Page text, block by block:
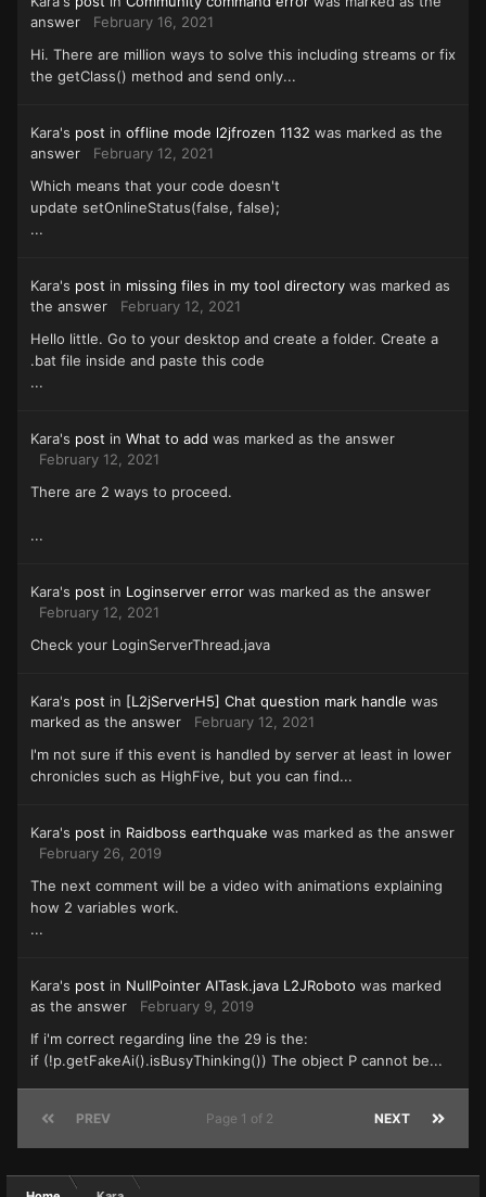
answer
February 16, 2021
Hi. There are million ways to solve this including streams or fix
the getClass() method and send only...
Kara's post in offline mode l2jfrozen 1132 was marked as the
answer
February 12, 2021
Which means that your code doesn't
update setOnlineStatus(false, false);
...
Kara's post in missing files in my tool directory was marked as
the answer
February 12, 2021
Hello little. Go to your desktop and create a folder. Create a
.bat file inside and paste this code
...
Kara's post in What to add was marked as the answer
February 12, 2021
There are 2 ways to proceed.
...
Kara's post in Loginserver error was marked as the answer
February 12, 2021
Check your LoginServerThread.java
Kara's post in [L2jServerH5] Chat question mark handle was
marked as the answer
February 12, 2021
I'm not sure if this event is handled by server at least in lower
chronicles such as HighFive, but you can find...
Kara's post in Raidboss earthquake was marked as the answer
February 26, 2019
The next comment will be a video with animations explaining
how 2 variables work.
...
Kara's post in NullPointer AITask.java L2JRoboto was marked
as the answer
February 9, 2019
If i'm correct regarding line the 29 is the:
if (!p.getFakeAi().isBusyThinking()) The object P cannot be...
PREV NEXT
Page 1 of 2